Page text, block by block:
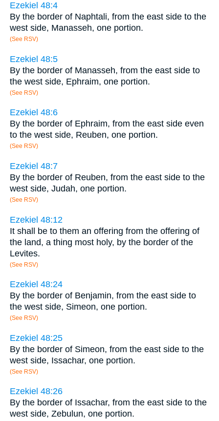
Ezekiel 48:4
By the border of Naphtali, from the east side to the
west side, Manasseh, one portion.
(See RSV)
Ezekiel 48:5
By the border of Manasseh, from the east side to
the west side, Ephraim, one portion.
(See RSV)
Ezekiel 48:6
By the border of Ephraim, from the east side even
to the west side, Reuben, one portion.
(See RSV)
Ezekiel 48:7
By the border of Reuben, from the east side to the
west side, Judah, one portion.
(See RSV)
Ezekiel 48:12
It shall be to them an offering from the offering of
the land, a thing most holy, by the border of the
Levites.
(See RSV)
Ezekiel 48:24
By the border of Benjamin, from the east side to
the west side, Simeon, one portion.
(See RSV)
Ezekiel 48:25
By the border of Simeon, from the east side to the
west side, Issachar, one portion.
(See RSV)
Ezekiel 48:26
By the border of Issachar, from the east side to the
west side, Zebulun, one portion.